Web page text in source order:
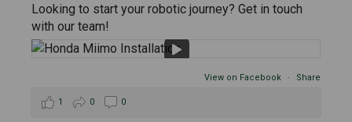
Looking to start your robotic journey? Get in touch
with our team!
View on Facebook · Share
1 0 0